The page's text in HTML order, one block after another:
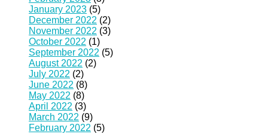
January 2023 (5)
December 2022 (2)
November 2022 (3)
October 2022 (1)
September 2022 (5)
August 2022 (2)
July 2022 (2)
June 2022 (8)
May 2022 (8)
April 2022 (3)
March 2022 (9)
February 2022 (5)